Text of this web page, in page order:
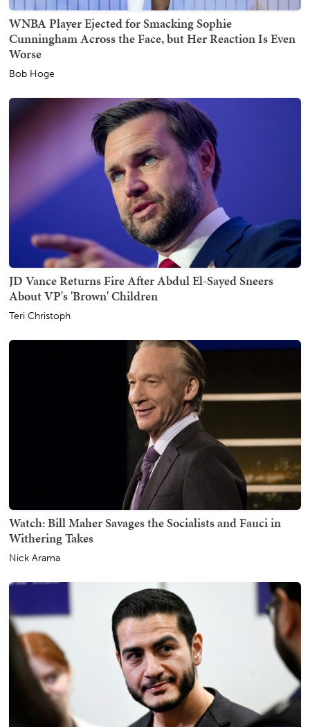
WNBA Player Ejected for Smacking Sophie
Cunningham Across the Face, but Her Reaction Is Even
Worse
Bob Hoge
JD Vance Returns Fire After Abdul El-Sayed Sneers
About VP's 'Brown' Children
Teri Christoph
Watch: Bill Maher Savages the Socialists and Fauci in
Withering Takes
Nick Arama